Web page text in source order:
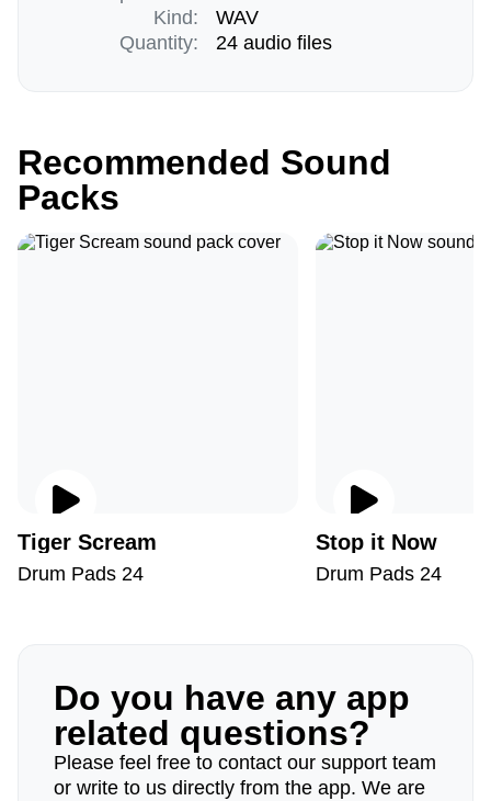
Kind:
Quantity:
WAV
24 audio files
Recommended Sound
Packs
Tiger Scream
Drum Pads 24
Stop it Now
Drum Pads 24
Do you have any app
related questions?
Please feel free to contact our support team
or write to us directly from the app. We are